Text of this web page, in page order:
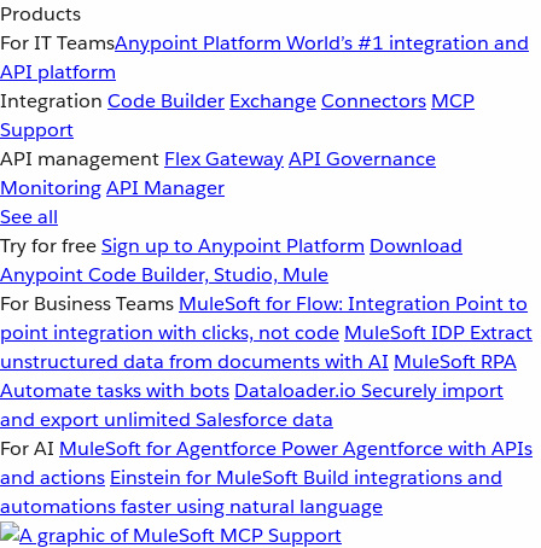
Products
For IT TeamsAnypoint Platform World’s #1 integration and
API platform
Integration Code Builder ExchangeConnectors MCP
Support
API management Flex GatewayAPI Governance
MonitoringAPI Manager
See all
Try for freeSign up to Anypoint Platform Download
Anypoint Code Builder, Studio, Mule
For Business Teams MuleSoft for Flow: Integration Point to
point integration with clicks, not code MuleSoft IDP Extract
unstructured data from documents with AI MuleSoft RPA
Automate tasks with bots Dataloader.io Securely import
and export unlimited Salesforce data
For AI MuleSoft for Agentforce Power Agentforce with APIs
and actions Einstein for MuleSoft Build integrations and
automations faster using natural language